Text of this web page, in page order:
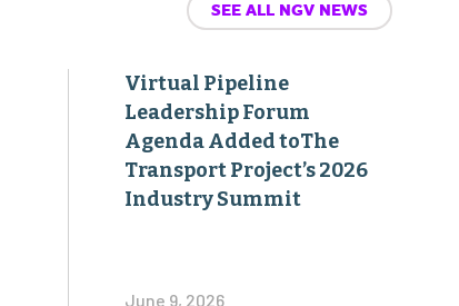
SEE ALL NGV NEWS
Virtual Pipeline
Leadership Forum
Agenda Added toThe
Transport Project’s 2026
Industry Summit
June 9, 2026